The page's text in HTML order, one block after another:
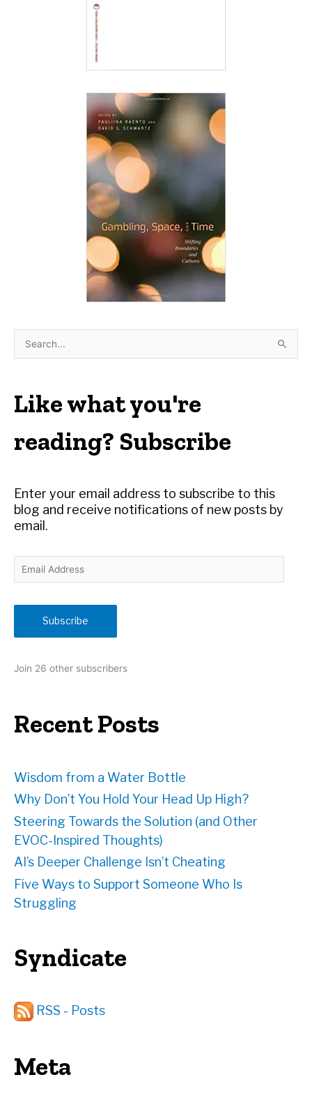
e
r
c
f
r
:
Like what you're
reading? Subscribe
Enter your email address to subscribe to this
blog and receive notifications of new posts by
email.
m
i
d
s
Subscribe
Join 26 other subscribers
Recent Posts
Wisdom from a Water Bottle
Why Don’t You Hold Your Head Up High?
Steering Towards the Solution (and Other
EVOC-Inspired Thoughts)
AI’s Deeper Challenge Isn’t Cheating
Five Ways to Support Someone Who Is
Struggling
Syndicate
RSS - Posts
Meta